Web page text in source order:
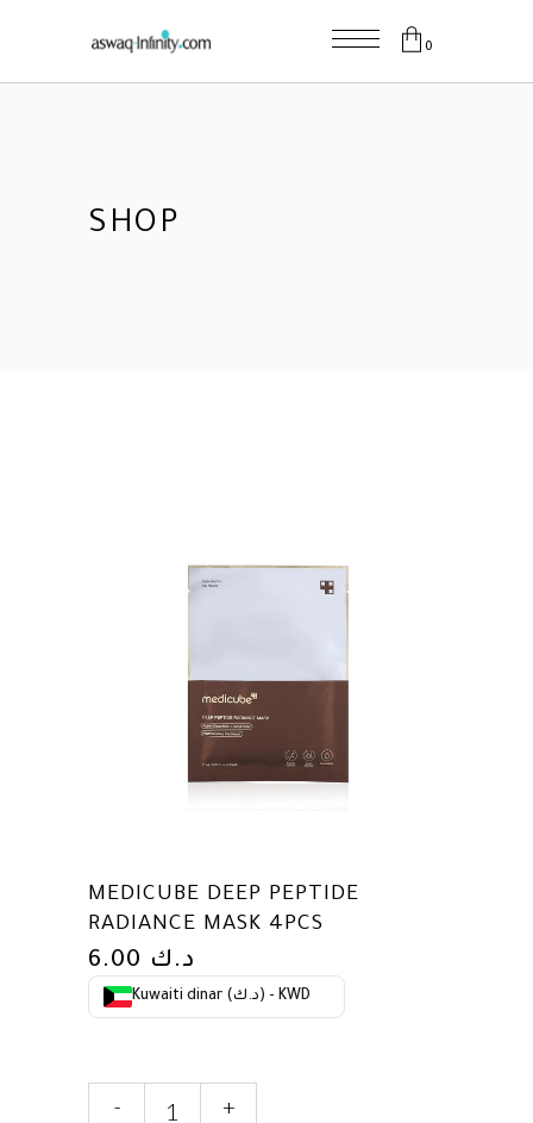
0
SHOP
MEDICUBE DEEP PEPTIDE
RADIANCE MASK 4PCS
د.ك
Kuwaiti dinar (د.ك) - KWD
- +